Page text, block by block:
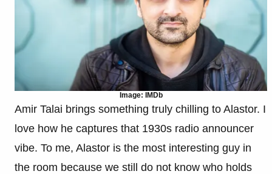
Image: IMDb
Amir Talai brings something truly chilling to Alastor. I
love how he captures that 1930s radio announcer
vibe. To me, Alastor is the most interesting guy in
the room because we still do not know who holds